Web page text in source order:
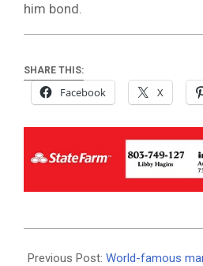
him bond.
SHARE THIS:
Facebook X
08-
Previous Post: World-famous